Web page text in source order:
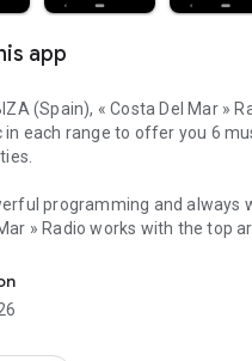
app
(Spain), « Costa Del Mar »
in each range to offer you 6
programming and always
» Radio works with the top
your favorite channel 100%
Chillout », « Dance », « Smooth